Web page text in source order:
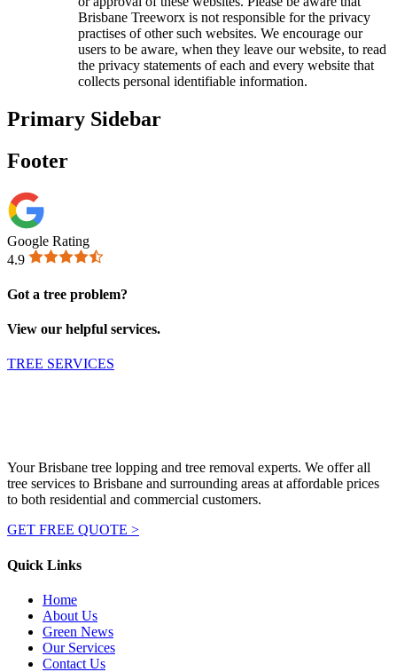
Brisbane Treeworx is not responsible for the privacy
practises of other such websites. We encourage our
users to be aware, when they leave our website, to read
the privacy statements of each and every website that
collects personal identifiable information.
Primary Sidebar
Footer
Google Rating
4.9
Got a tree problem?
View our helpful services.
TREE SERVICES
Your Brisbane tree lopping and tree removal experts. We offer all
tree services to Brisbane and surrounding areas at affordable prices
to both residential and commercial customers.
GET FREE QUOTE >
Quick Links
Home
About Us
Green News
Our Services
Contact Us